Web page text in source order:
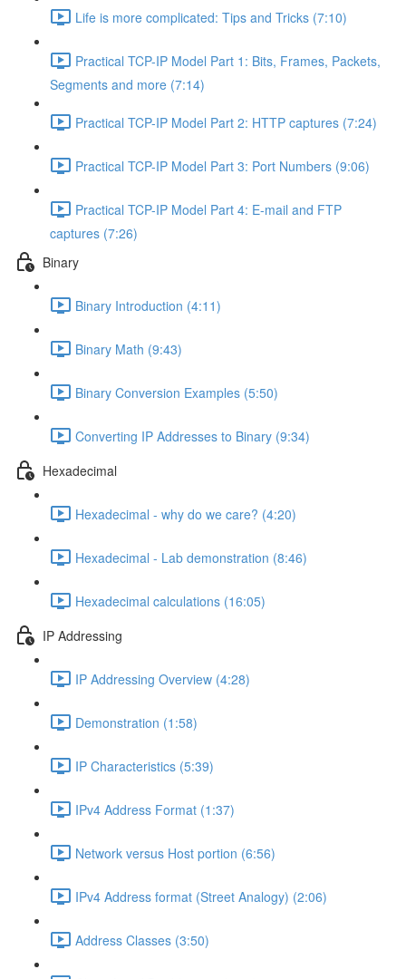
Life is more complicated: Tips and Tricks (7:10)
Practical TCP-IP Model Part 1: Bits, Frames, Packets,
Segments and more (7:14)
Practical TCP-IP Model Part 2: HTTP captures (7:24)
Practical TCP-IP Model Part 3: Port Numbers (9:06)
Practical TCP-IP Model Part 4: E-mail and FTP
captures (7:26)
Binary
Binary Introduction (4:11)
Binary Math (9:43)
Binary Conversion Examples (5:50)
Converting IP Addresses to Binary (9:34)
Hexadecimal
Hexadecimal - why do we care? (4:20)
Hexadecimal - Lab demonstration (8:46)
Hexadecimal calculations (16:05)
IP Addressing
IP Addressing Overview (4:28)
Demonstration (1:58)
IP Characteristics (5:39)
IPv4 Address Format (1:37)
Network versus Host portion (6:56)
IPv4 Address format (Street Analogy) (2:06)
Address Classes (3:50)